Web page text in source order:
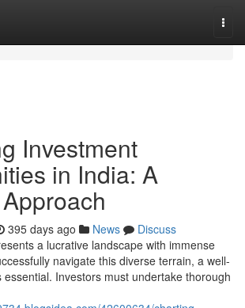
Investment
in India: A
395 days ago News
Discuss
a lucrative landscape with immense
navigate this diverse terrain, a well-
Investors must undertake thorough